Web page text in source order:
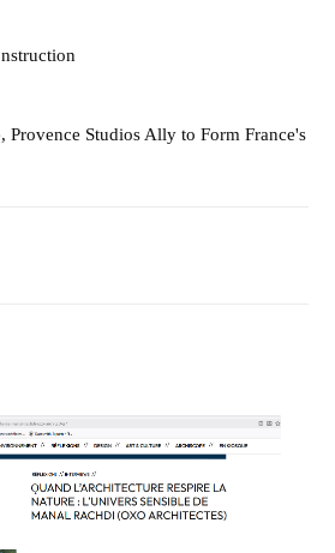
Studios Ally to Form France's